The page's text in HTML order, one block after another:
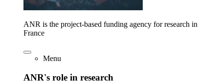
ANR is the project-based funding agency for research in
France
Menu
ANR's role in research